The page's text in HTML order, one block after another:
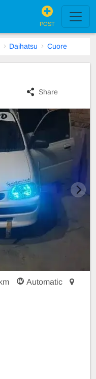
POST
Daihatsu Cuore
Share
Automatic